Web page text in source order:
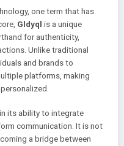
one term that has
Gldyql is a unique
for authenticity,
Unlike traditional
and brands to
platforms, making
its ability to integrate
communication. It is not
a bridge between